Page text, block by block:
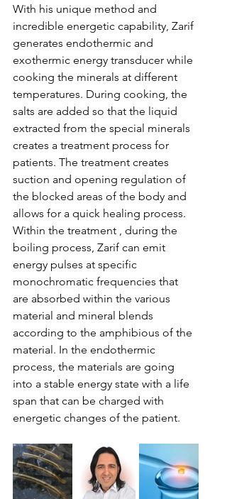
With his unique method and
incredible energetic capability, Zarif
generates endothermic and
exothermic energy transducer while
cooking the minerals at different
temperatures. During cooking, the
salts are added so that the liquid
extracted from the special minerals
creates a treatment process for
patients. The treatment creates
suction and opening regulation of
the blocked areas of the body and
allows for a quick healing process.
Within the treatment , during the
boiling process, Zarif can emit
energy pulses at specific
monochromatic frequencies that
are absorbed within the various
material and mineral blends
according to the amphibious of the
material. In the endothermic
process, the materials are going
into a stable energy state with a life
span that can be charged with
energetic changes of the patient.